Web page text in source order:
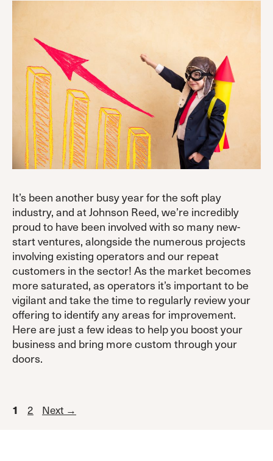
It’s been another busy year for the soft play
industry, and at Johnson Reed, we’re incredibly
proud to have been involved with so many new-
start ventures, alongside the numerous projects
involving existing operators and our repeat
customers in the sector! As the market becomes
more saturated, as operators it’s important to be
vigilant and take the time to regularly review your
offering to identify any areas for improvement.
Here are just a few ideas to help you boost your
business and bring more custom through your
doors.
Page
1 Page
2 Next →